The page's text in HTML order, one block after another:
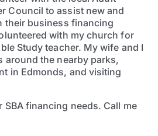
Council to assist new and
their business financing
with my church for
Study teacher. My wife and I
around the nearby parks,
in Edmonds, and visiting
SBA financing needs. Call me